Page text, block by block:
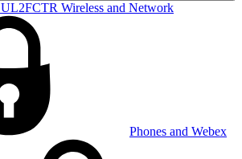
UL2FCTR Wireless and Network
Phones and Webex